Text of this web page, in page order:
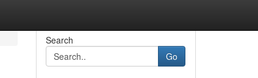
Search
Go